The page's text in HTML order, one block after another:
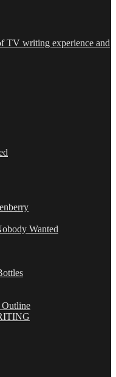
TV writing experience and
Wanted
Outline